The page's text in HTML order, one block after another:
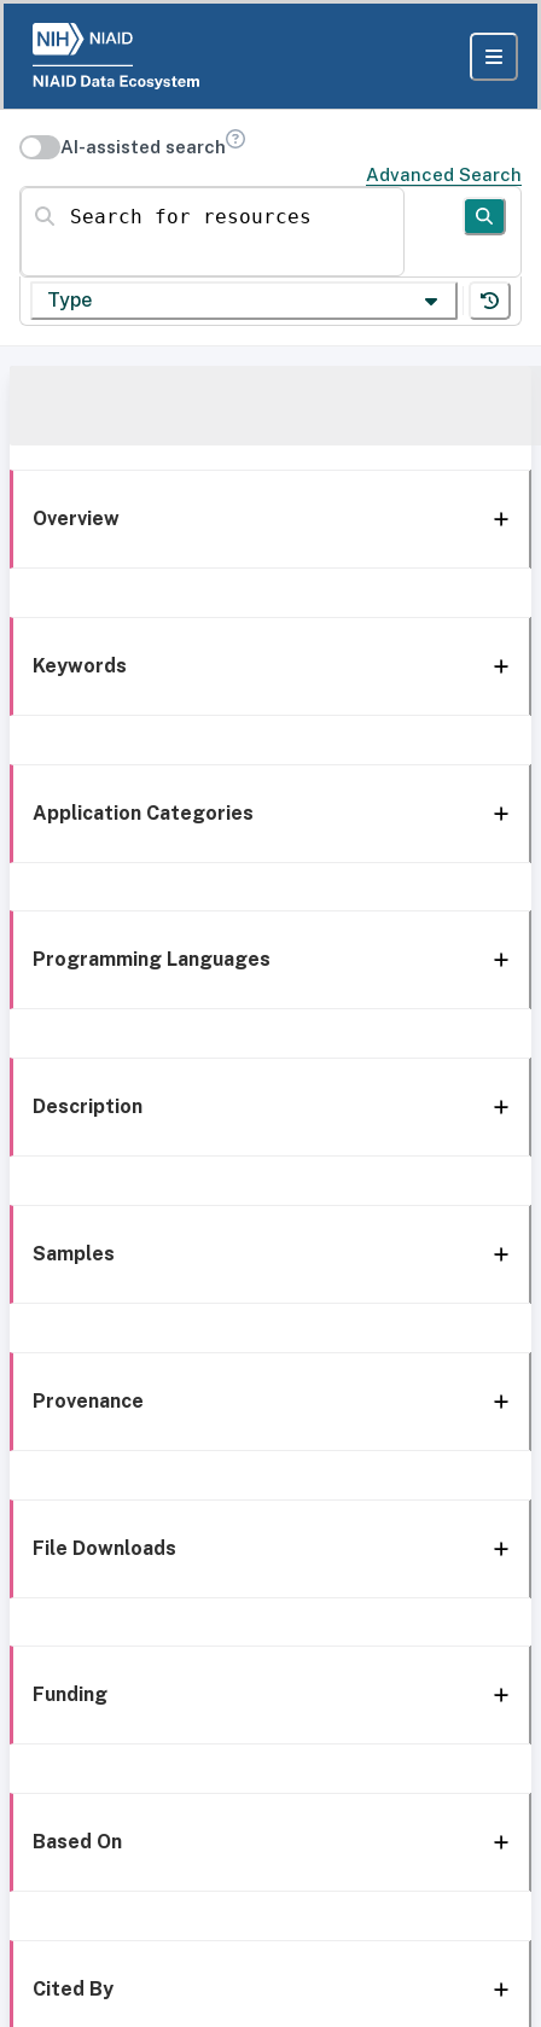
AI-assisted search
Advanced Search
Search for resources
Type
Overview
Keywords
Application Categories
Programming Languages
Description
Samples
Provenance
File Downloads
Funding
Based On
Cited By